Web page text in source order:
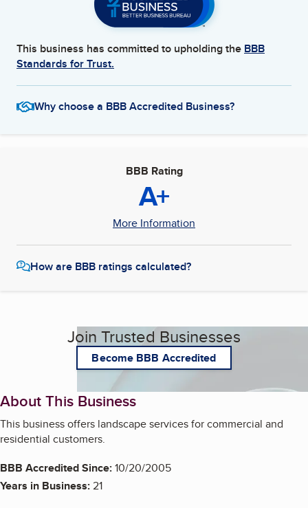
This business has committed to upholding the BBB
Standards for Trust.
Why choose a BBB Accredited Business?
BBB Rating
A+
More Information
How are BBB ratings calculated?
Join Trusted Businesses
Become BBB Accredited
About This Business
This business offers landscape services for commercial and
residential customers.
BBB Accredited Since:10/20/2005
Years in Business:21